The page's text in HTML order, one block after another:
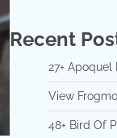
Recent
27+ Apoquel
View
48+ Bird Of